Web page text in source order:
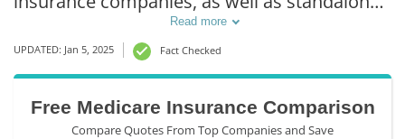
Part D prescription drug coverage. For those
that prefer original Medicare coverage,
Cascade, ID supplemental plans are also
available.
Read more
UPDATED: Jan 5, 2025 Fact Checked
Free Medicare Insurance Comparison
Compare Quotes From Top Companies and Save